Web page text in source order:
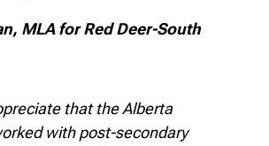
MLA for Red Deer-South
that the Alberta
with post-secondary